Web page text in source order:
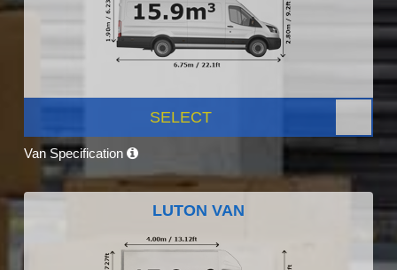
SELECT
Van Specification
LUTON VAN